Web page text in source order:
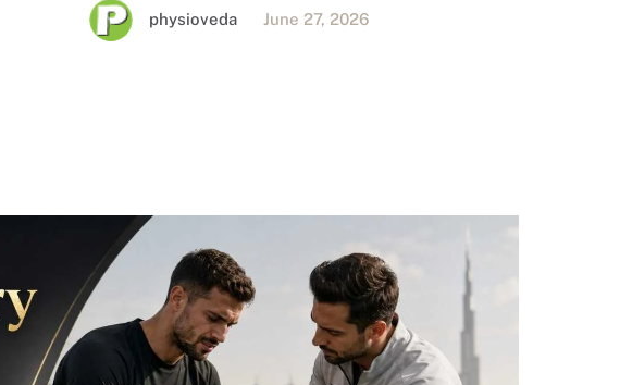
performance care in Al Wasl/Jumeirah and Al Karama.
physioveda June 27, 2026